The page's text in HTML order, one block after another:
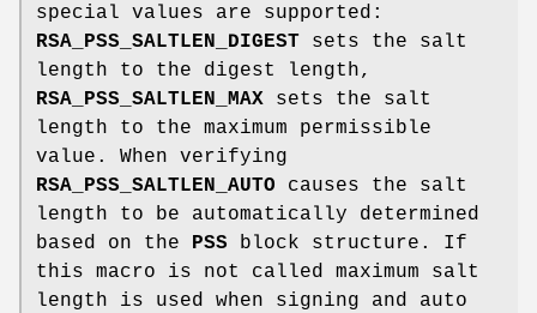
special values are supported:
RSA_PSS_SALTLEN_DIGEST sets the salt
length to the digest length,
RSA_PSS_SALTLEN_MAX sets the salt
length to the maximum permissible
value. When verifying
RSA_PSS_SALTLEN_AUTO causes the salt
length to be automatically determined
based on the PSS block structure. If
this macro is not called maximum salt
length is used when signing and auto